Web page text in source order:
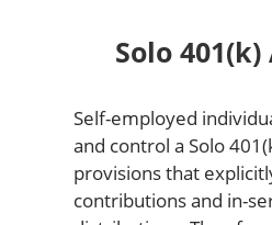
Solo
Self-employed
and control a Solo
provisions that
contributions and in-